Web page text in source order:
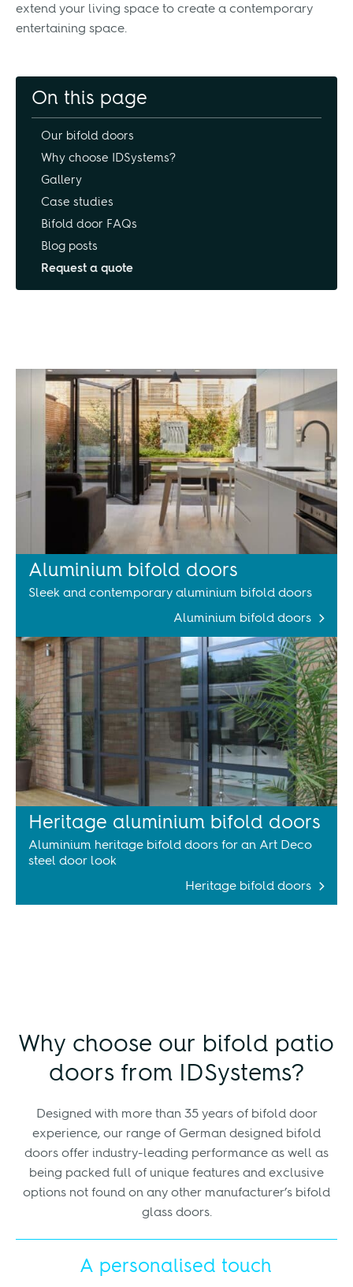
extend your living space to create a contemporary
entertaining space.
On this page
Our bifold doors
Why choose IDSystems?
Gallery
Case studies
Bifold door FAQs
Blog posts
Request a quote
Aluminium bifold doors
Sleek and contemporary aluminium bifold doors
Aluminium bifold doors
Heritage aluminium bifold doors
Aluminium heritage bifold doors for an Art Deco
steel door look
Heritage bifold doors
Why choose our bifold patio
doors from IDSystems?
Designed with more than 35 years of bifold door
experience, our range of German designed bifold
doors offer industry-leading performance as well as
being packed full of unique features and exclusive
options not found on any other manufacturer’s bifold
glass doors.
A personalised touch